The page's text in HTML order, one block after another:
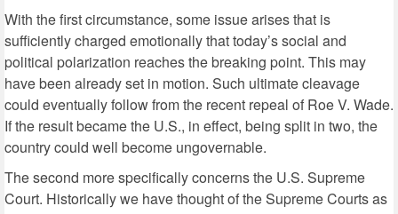
With the first circumstance, some issue arises that is
sufficiently charged emotionally that today’s social and
political polarization reaches the breaking point. This may
have been already set in motion. Such ultimate cleavage
could eventually follow from the recent repeal of Roe V. Wade.
If the result became the U.S., in effect, being split in two, the
country could well become ungovernable.
The second more specifically concerns the U.S. Supreme
Court. Historically we have thought of the Supreme Courts as